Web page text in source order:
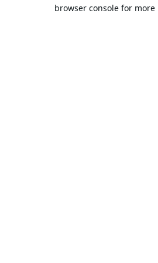
browser console for